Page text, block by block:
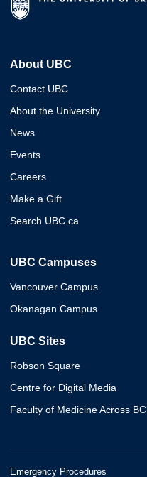
About UBC
Contact UBC
About the University
News
Events
Careers
Make a Gift
Search UBC.ca
UBC Campuses
Vancouver Campus
Okanagan Campus
UBC Sites
Robson Square
Centre for Digital Media
Faculty of Medicine Across BC
Emergency Procedures